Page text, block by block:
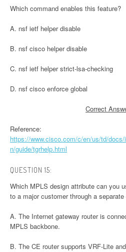
Which command enables this feature?
A. nsf ietf helper disable
B. nsf cisco helper disable
C. nsf ietf helper strict-lsa-checking
D. nsf cisco enforce global
Correct
Reference:
https://www.cisco.com/c/en/us/td/
n/guide/tgrhelp.html
QUESTION 15:
Which MPLS design attribute can you
to a major customer through a
A. The Internet gateway router is
MPLS backbone.
B. The CE router supports VRF-Lite